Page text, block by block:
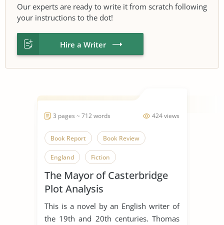
Our experts are ready to write it from scratch following
your instructions to the dot!
Hire a Writer
424 views
3 pages ~ 712 words
Book Report Book Review
England Fiction
Literary Criticism Literary Devices
Novel Plot
The Mayor of Casterbridge
The Mayor of Casterbridge
Plot Analysis
This is a novel by an English writer of
the 19th and 20th centuries. Thomas